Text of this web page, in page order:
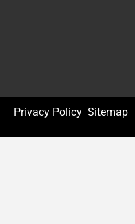
Privacy Policy Sitemap